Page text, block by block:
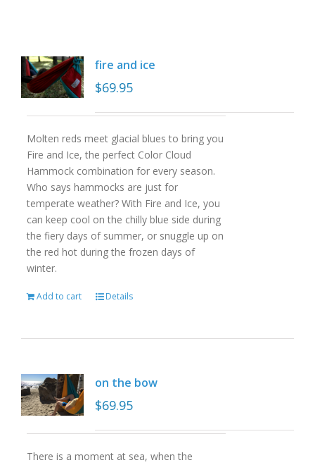
fire and ice
$69.95
Molten reds meet glacial blues to bring you
Fire and Ice, the perfect Color Cloud
Hammock combination for every season.
Who says hammocks are just for
temperate weather? With Fire and Ice, you
can keep cool on the chilly blue side during
the fiery days of summer, or snuggle up on
the red hot during the frozen days of
winter.
Add to cart Details
on the bow
$69.95
There is a moment at sea, when the